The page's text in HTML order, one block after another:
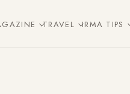
TRAVEL IRMA TIPS